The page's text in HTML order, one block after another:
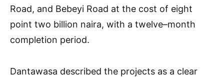
Road, and Bebeyi Road at the cost of eight
point two billion naira, with a twelve–month
completion period.
Dantawasa described the projects as a clear